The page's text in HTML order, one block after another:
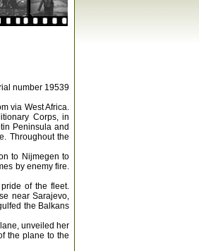
number 19539
via West Africa.
Corps, in
Peninsula and
Throughout the
to Nijmegen to
by enemy fire.
of the fleet.
near Sarajevo,
the Balkans
unveiled her
the plane to the